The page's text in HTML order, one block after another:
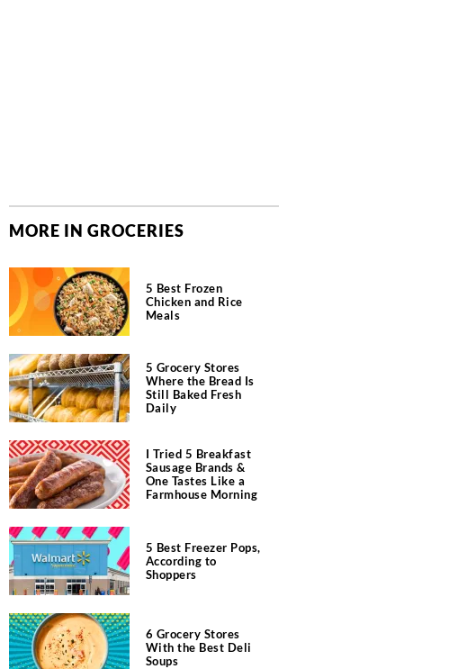
MORE IN GROCERIES
5 Best Frozen
Chicken and Rice
Meals
5 Grocery Stores
Where the Bread Is
Still Baked Fresh
Daily
I Tried 5 Breakfast
Sausage Brands &
One Tastes Like a
Farmhouse Morning
5 Best Freezer Pops,
According to
Shoppers
6 Grocery Stores
With the Best Deli
Soups